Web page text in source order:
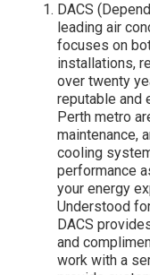
DACS
leading air
focuses on
installations,
over twenty
reputable and
Perth metro
maintenance,
cooling
performance
your energy
Understood
DACS
and
work with a